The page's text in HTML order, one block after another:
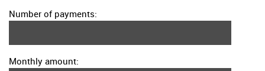
Number of payments:
Monthly amount: